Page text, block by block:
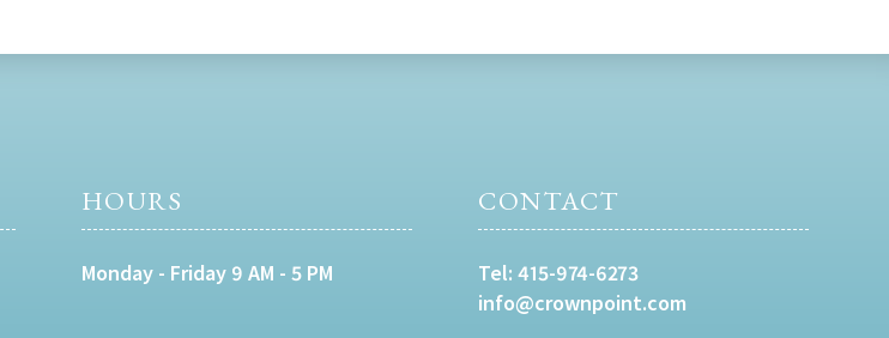
HOURS
Monday - Friday 9 AM - 5 PM
CONTACT
Tel:415-974-6273
info@crownpoint.com